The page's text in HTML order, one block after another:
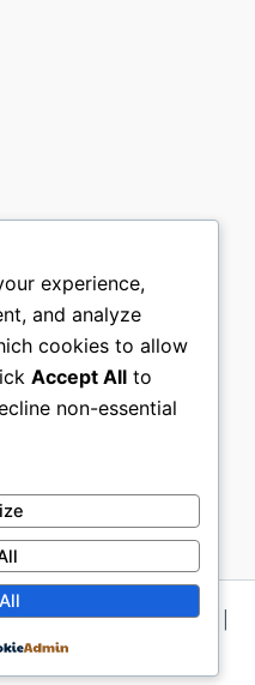
Opportunities
America, Chattanooga |
Theme
experience,
and analyze
cookies to allow
Accept All to
non-essential